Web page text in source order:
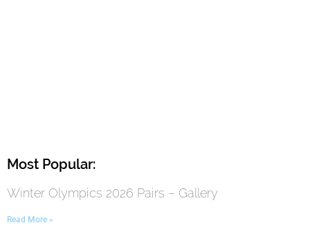
Most Popular:
Winter Olympics 2026 Pairs – Gallery
Read More »